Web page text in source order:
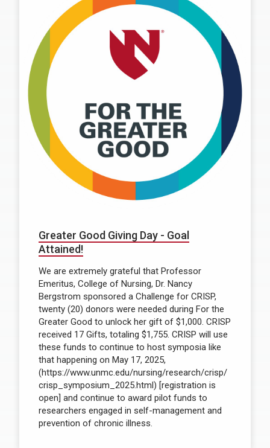
Greater Good Giving Day - Goal
Attained!
We are extremely grateful that Professor
Emeritus, College of Nursing, Dr. Nancy
Bergstrom sponsored a Challenge for CRISP,
twenty (20) donors were needed during For the
Greater Good to unlock her gift of $1,000. CRISP
received 17 Gifts, totaling $1,755. CRISP will use
these funds to continue to host symposia like
that happening on May 17, 2025,
(https://www.unmc.edu/nursing/research/crisp/
crisp_symposium_2025.html) [registration is
open] and continue to award pilot funds to
researchers engaged in self-management and
prevention of chronic illness.